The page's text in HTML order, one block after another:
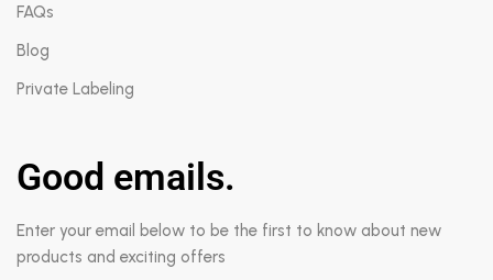
FAQs
Blog
Private Labeling
Good emails.
Enter your email below to be the first to know about new
products and exciting offers